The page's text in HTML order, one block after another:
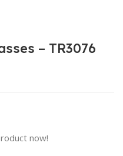
– TR3076
now!